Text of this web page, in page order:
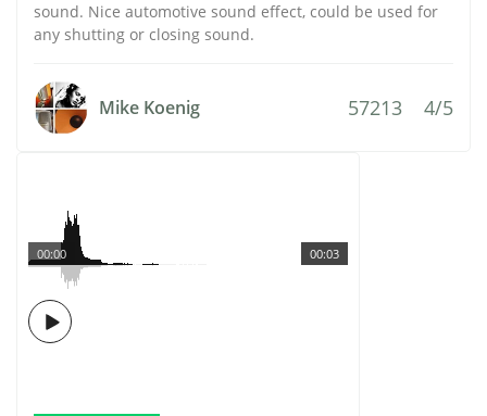
sound. Nice automotive sound effect, could be used for
any shutting or closing sound.
Mike Koenig 57213 4/5
00:03
00:00